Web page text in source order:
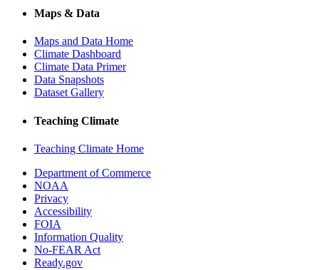
Maps & Data
Maps and Data Home
Climate Dashboard
Climate Data Primer
Data Snapshots
Dataset Gallery
Teaching Climate
Teaching Climate Home
Department of Commerce
NOAA
Privacy
Accessibility
FOIA
Information Quality
No-FEAR Act
Ready.gov